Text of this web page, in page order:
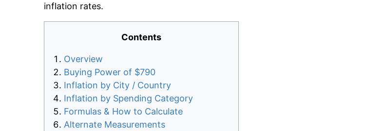
inflation rates.
Contents
Overview
Buying Power of $790
Inflation by City / Country
Inflation by Spending Category
Formulas & How to Calculate
Alternate Measurements